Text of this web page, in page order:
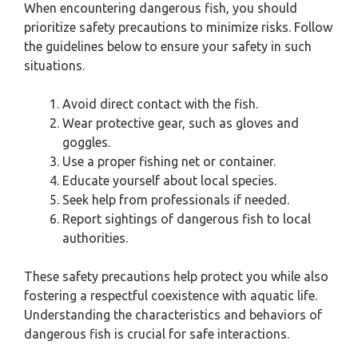
When encountering dangerous fish, you should
prioritize safety precautions to minimize risks. Follow
the guidelines below to ensure your safety in such
situations.
Avoid direct contact with the fish.
Wear protective gear, such as gloves and
goggles.
Use a proper fishing net or container.
Educate yourself about local species.
Seek help from professionals if needed.
Report sightings of dangerous fish to local
authorities.
These safety precautions help protect you while also
fostering a respectful coexistence with aquatic life.
Understanding the characteristics and behaviors of
dangerous fish is crucial for safe interactions.